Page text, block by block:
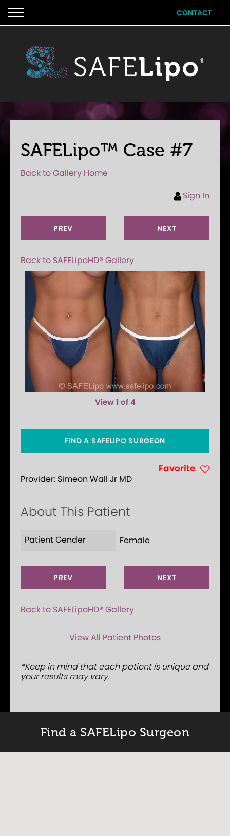
SAFELipo™ Case #7
Back to Gallery Home
Sign In
PREV NEXT
Back to SAFELipoHD® Gallery
View 1 of 4
FIND A SAFELIPO SURGEON
Favorite
Provider: Simeon Wall Jr MD
About This Patient
Patient Gender Female
PREV NEXT
Back to SAFELipoHD® Gallery
View All Patient Photos
*Keep in mind that each patient is unique and
your results may vary.
Find a SAFELipo Surgeon
CONTACT